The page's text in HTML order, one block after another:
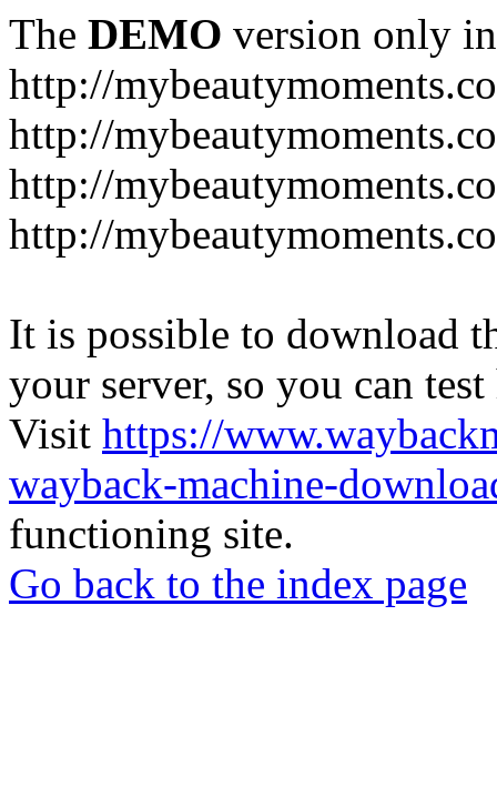
The DEMO version only
http://
http://
http://
http://
It is possible to download
your server, so you can
Visit https://
wayback-machine-
functioning site.
Go back to the index page